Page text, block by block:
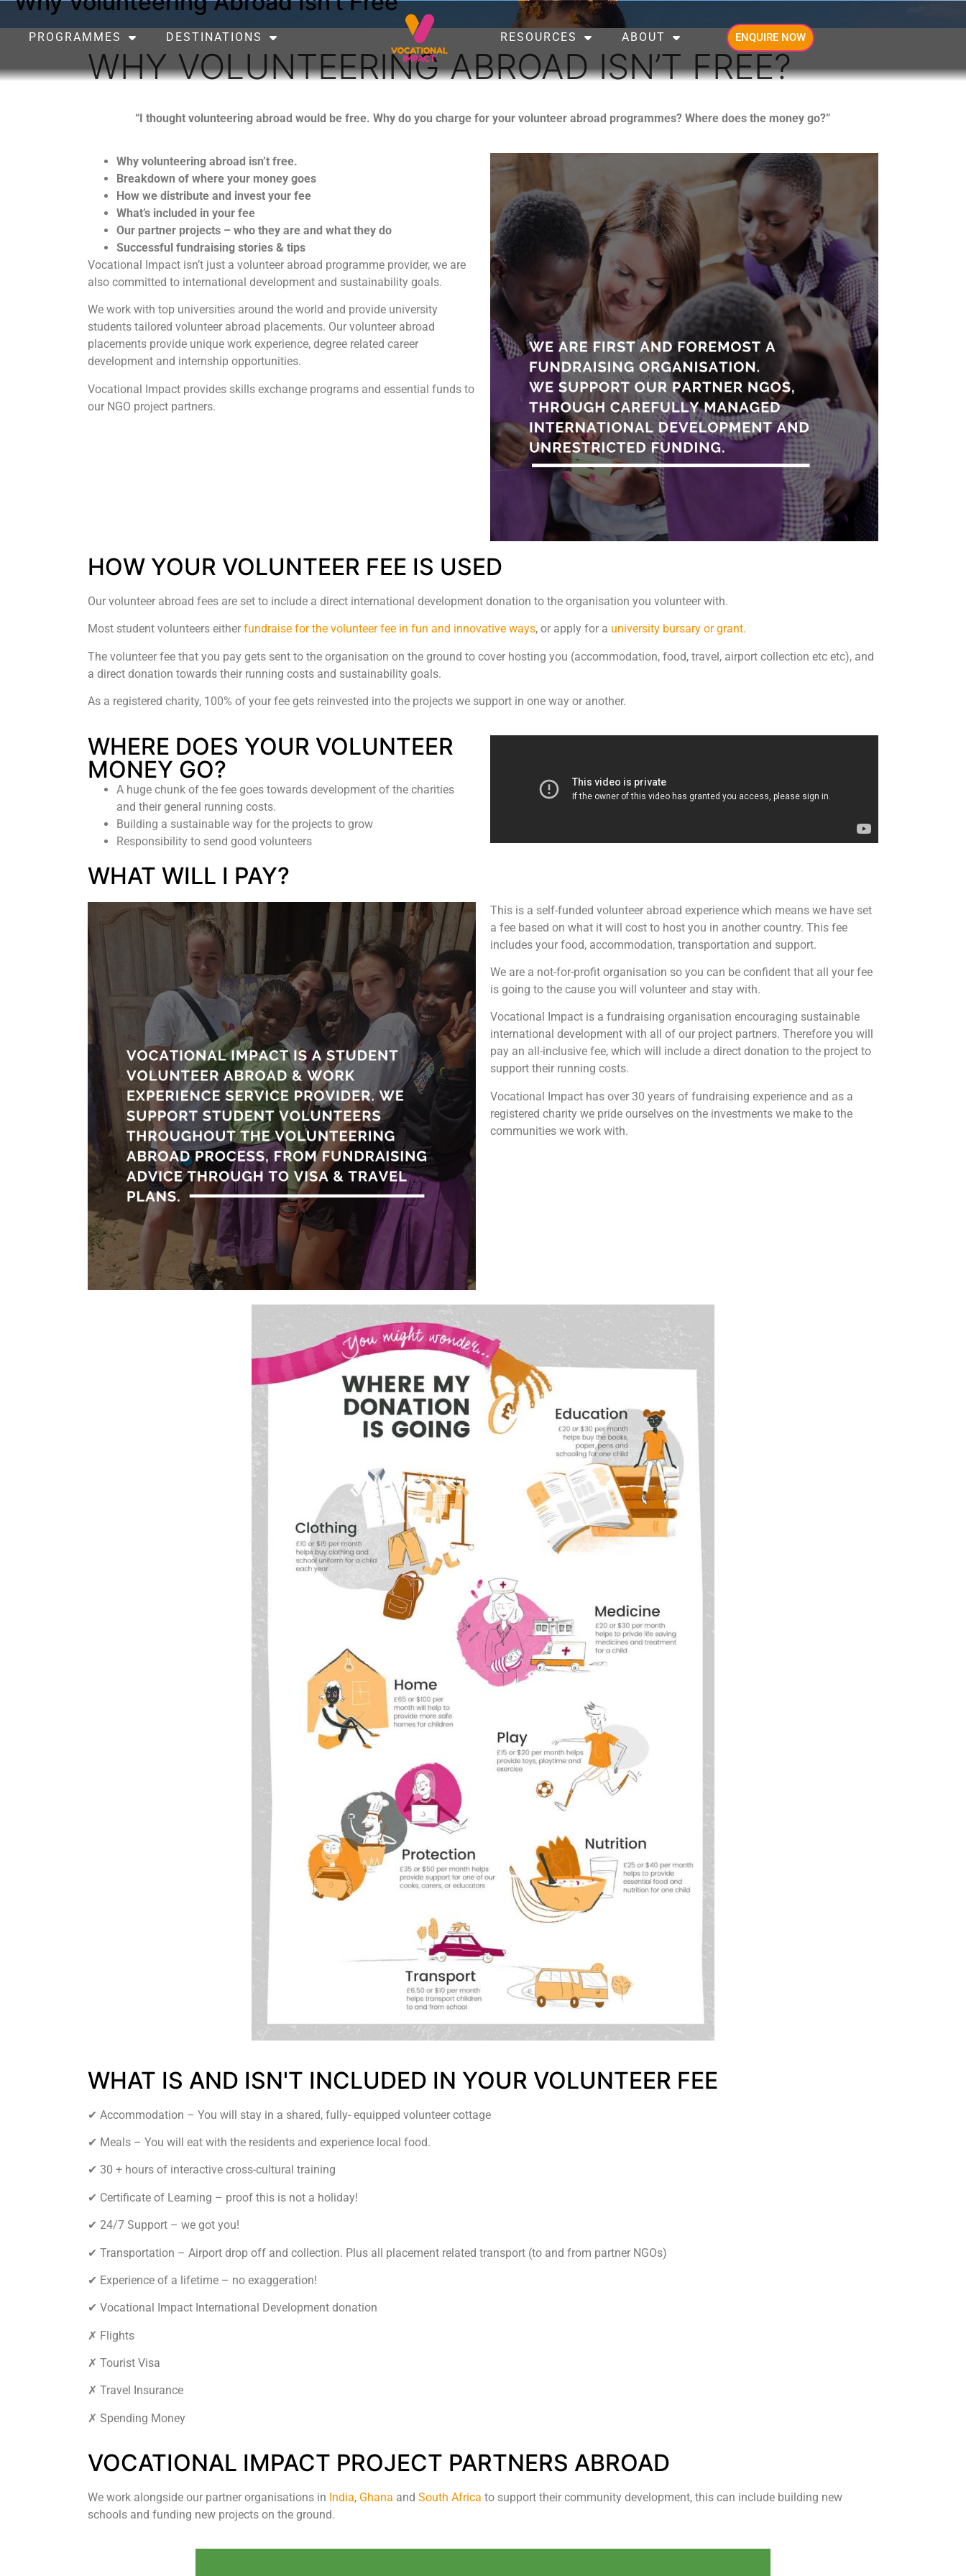
PROGRAMMES DESTINATIONS RESOURCES ABOUT ENQUIRE NOW
WHY VOLUNTEERING ABROAD ISN’T FREE?
“I thought volunteering abroad would be free. Why do you charge for your volunteer abroad programmes? Where does the money go?”
Why volunteering abroad isn’t free.
Breakdown of where your money goes
How we distribute and invest your fee
What’s included in your fee
Our partner projects – who they are and what they do
Successful fundraising stories & tips
Vocational Impact isn’t just a volunteer abroad programme provider, we are
also committed to international development and sustainability goals.
We work with top universities around the world and provide university
students tailored volunteer abroad placements. Our volunteer abroad
placements provide unique work experience, degree related career
development and internship opportunities.
Vocational Impact provides skills exchange programs and essential funds to
our NGO project partners.
HOW YOUR VOLUNTEER FEE IS USED
Our volunteer abroad fees are set to include a direct international development donation to the organisation you volunteer with.
Most student volunteers either fundraise for the volunteer fee in fun and innovative ways, or apply for a university bursary or grant.
The volunteer fee that you pay gets sent to the organisation on the ground to cover hosting you (accommodation, food, travel, airport collection etc etc), and
a direct donation towards their running costs and sustainability goals.
As a registered charity, 100% of your fee gets reinvested into the projects we support in one way or another.
WHERE DOES YOUR VOLUNTEER
MONEY GO?
A huge chunk of the fee goes towards development of the charities
and their general running costs.
Building a sustainable way for the projects to grow
Responsibility to send good volunteers
WHAT WILL I PAY?
This is a self-funded volunteer abroad experience which means we have set
a fee based on what it will cost to host you in another country. This fee
includes your food, accommodation, transportation and support.
We are a not-for-profit organisation so you can be confident that all your fee
is going to the cause you will volunteer and stay with.
Vocational Impact is a fundraising organisation encouraging sustainable
international development with all of our project partners. Therefore you will
pay an all-inclusive fee, which will include a direct donation to the project to
support their running costs.
Vocational Impact has over 30 years of fundraising experience and as a
registered charity we pride ourselves on the investments we make to the
communities we work with.
WHAT IS AND ISN'T INCLUDED IN YOUR VOLUNTEER FEE
✔︎ Accommodation – You will stay in a shared, fully- equipped volunteer cottage
✔︎ Meals – You will eat with the residents and experience local food.
✔︎ 30 + hours of interactive cross-cultural training
✔︎ Certificate of Learning – proof this is not a holiday!
✔︎ 24/7 Support – we got you!
✔︎ Transportation – Airport drop off and collection. Plus all placement related transport (to and from partner NGOs)
✔︎ Experience of a lifetime – no exaggeration!
✔︎ Vocational Impact International Development donation
✗ Flights
✗ Tourist Visa
✗ Travel Insurance
✗ Spending Money
VOCATIONAL IMPACT PROJECT PARTNERS ABROAD
We work alongside our partner organisations in India, Ghana and South Africa to support their community development, this can include building new
schools and funding new projects on the ground.